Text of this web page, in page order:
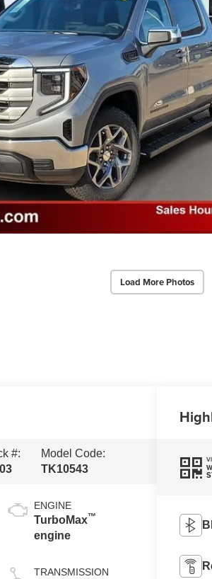
Load More Photos
#:
Model Code:
TK10543
ENGINE
TurboMax™
engine
TRANSMISSION